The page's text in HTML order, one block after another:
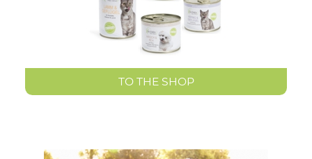
TO THE SHOP